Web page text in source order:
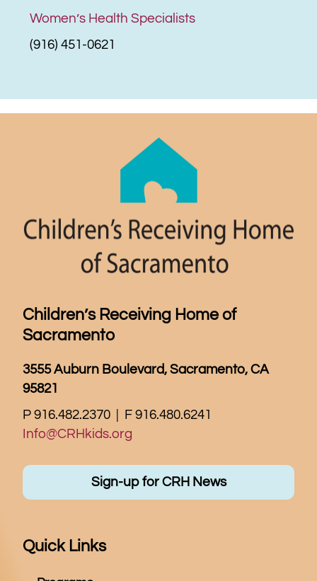
Women’s Health Specialists
(916) 451-0621
Children’s Receiving Home of
Sacramento
3555 Auburn Boulevard, Sacramento, CA
95821
P 916.482.2370 | F 916.480.6241
Info@CRHkids.org
Sign-up for CRH News
Quick Links